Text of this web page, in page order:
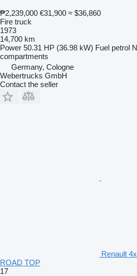
₱2,239,000 €31,900 ≈ $36,860
Fire truck
1973
14,700 km
Power 50.31 HP (36.98 kW) Fuel petrol
compartments
Germany, Cologne
Webertrucks GmbH
Contact the seller
Renault
ROAD TOP
17